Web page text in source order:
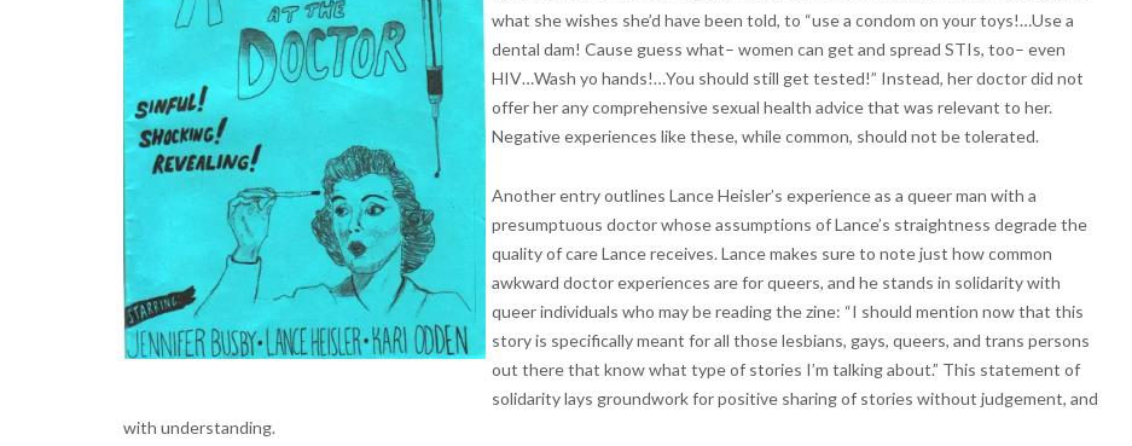
what she wishes she’d have been told, to “use a condom on your toys!…Use a
dental dam! Cause guess what– women can get and spread STIs, too– even
HIV…Wash yo hands!…You should still get tested!” Instead, her doctor did not
offer her any comprehensive sexual health advice that was relevant to her.
Negative experiences like these, while common, should not be tolerated.
Another entry outlines Lance Heisler’s experience as a queer man with a
presumptuous doctor whose assumptions of Lance’s straightness degrade the
quality of care Lance receives. Lance makes sure to note just how common
awkward doctor experiences are for queers, and he stands in solidarity with
queer individuals who may be reading the zine: “I should mention now that this
story is specifically meant for all those lesbians, gays, queers, and trans persons
out there that know what type of stories I’m talking about.” This statement of
solidarity lays groundwork for positive sharing of stories without judgement, and
with understanding.